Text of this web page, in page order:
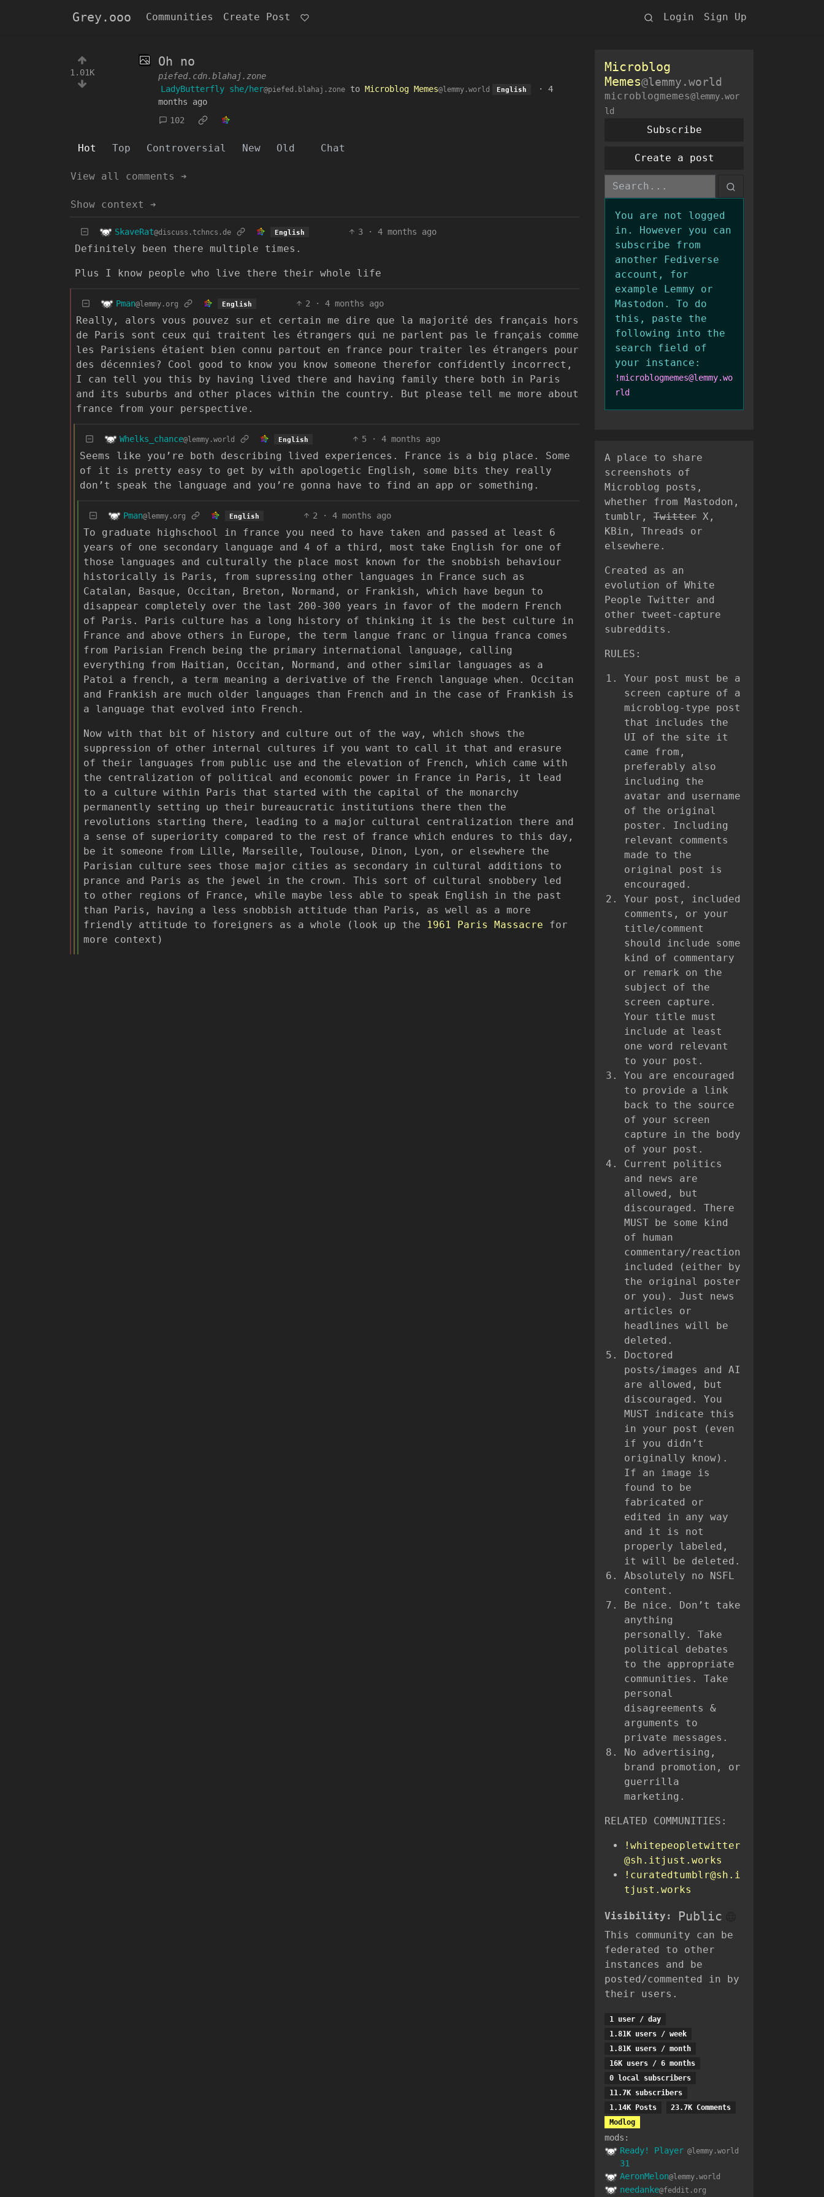
Grey.ooo Communities Create Post Login Sign Up
1.01K
Oh no
piefed.cdn.blahaj.zone
LadyButterfly she/her@piefed.blahaj.zone to Microblog Memes@lemmy.world English · 4
months ago
102
Hot Top Controversial New Old Chat
View all comments ➔
Show context ➔
SkaveRat@discuss.tchncs.de English 3 · 4 months ago
Definitely been there multiple times.
Plus I know people who live there their whole life
Pman@lemmy.org English 2 · 4 months ago
Really, alors vous pouvez sur et certain me dire que la majorité des français hors
de Paris sont ceux qui traitent les étrangers qui ne parlent pas le français comme
les Parisiens étaient bien connu partout en france pour traiter les étrangers pour
des décennies? Cool good to know you know someone therefor confidently incorrect,
I can tell you this by having lived there and having family there both in Paris
and its suburbs and other places within the country. But please tell me more about
france from your perspective.
Whelks_chance@lemmy.world English 5 · 4 months ago
Seems like you’re both describing lived experiences. France is a big place. Some
of it is pretty easy to get by with apologetic English, some bits they really
don’t speak the language and you’re gonna have to find an app or something.
Pman@lemmy.org English 2 · 4 months ago
To graduate highschool in france you need to have taken and passed at least 6
years of one secondary language and 4 of a third, most take English for one of
those languages and culturally the place most known for the snobbish behaviour
historically is Paris, from supressing other languages in France such as
Catalan, Basque, Occitan, Breton, Normand, or Frankish, which have begun to
disappear completely over the last 200-300 years in favor of the modern French
of Paris. Paris culture has a long history of thinking it is the best culture in
France and above others in Europe, the term langue franc or lingua franca comes
from Parisian French being the primary international language, calling
everything from Haitian, Occitan, Normand, and other similar languages as a
Patoi a french, a term meaning a derivative of the French language when. Occitan
and Frankish are much older languages than French and in the case of Frankish is
a language that evolved into French.
Now with that bit of history and culture out of the way, which shows the
suppression of other internal cultures if you want to call it that and erasure
of their languages from public use and the elevation of French, which came with
the centralization of political and economic power in France in Paris, it lead
to a culture within Paris that started with the capital of the monarchy
permanently setting up their bureaucratic institutions there then the
revolutions starting there, leading to a major cultural centralization there and
a sense of superiority compared to the rest of france which endures to this day,
be it someone from Lille, Marseille, Toulouse, Dinon, Lyon, or elsewhere the
Parisian culture sees those major cities as secondary in cultural additions to
prance and Paris as the jewel in the crown. This sort of cultural snobbery led
to other regions of France, while maybe less able to speak English in the past
than Paris, having a less snobbish attitude than Paris, as well as a more
friendly attitude to foreigners as a whole (look up the
1961 Paris Massacre for
more context)
Microblog
Memes@lemmy.world
microblogmemes@lemmy.wor
ld
Subscribe
Create a post
You are not logged
in. However you can
subscribe from
another Fediverse
account, for
example Lemmy or
Mastodon. To do
this, paste the
following into the
search field of
your instance:
!microblogmemes@lemmy.wo
rld
A place to share
screenshots of
Microblog posts,
whether from Mastodon,
tumblr, Twitter X,
KBin, Threads or
elsewhere.
Created as an
evolution of White
People Twitter and
other tweet-capture
subreddits.
RULES:
Your post must be a
screen capture of a
microblog-type post
that includes the
UI of the site it
came from,
preferably also
including the
avatar and username
of the original
poster. Including
relevant comments
made to the
original post is
encouraged.
Your post, included
comments, or your
title/comment
should include some
kind of commentary
or remark on the
subject of the
screen capture.
Your title must
include at least
one word relevant
to your post.
You are encouraged
to provide a link
back to the source
of your screen
capture in the body
of your post.
Current politics
and news are
allowed, but
discouraged. There
MUST be some kind
of human
commentary/reaction
included (either by
the original poster
or you). Just news
articles or
headlines will be
deleted.
Doctored
posts/images and AI
are allowed, but
discouraged. You
MUST indicate this
in your post (even
if you didn’t
originally know).
If an image is
found to be
fabricated or
edited in any way
and it is not
properly labeled,
it will be deleted.
Absolutely no NSFL
content.
Be nice. Don’t take
anything
personally. Take
political debates
to the appropriate
communities. Take
personal
disagreements &
arguments to
private messages.
No advertising,
brand promotion, or
guerrilla
marketing.
RELATED COMMUNITIES:
!whitepeopletwitter
@sh.itjust.works
!curatedtumblr@sh.i
tjust.works
Visibility: Public
This community can be
federated to other
instances and be
posted/commented in by
their users.
1 user / day
1.81K users / week
1.81K users / month
16K users / 6 months
0 local subscribers
11.7K subscribers
1.14K Posts
23.7K Comments
Modlog
mods:
Ready! Player
31
@lemmy.world
AeronMelon@lemmy.world
needanke@feddit.org